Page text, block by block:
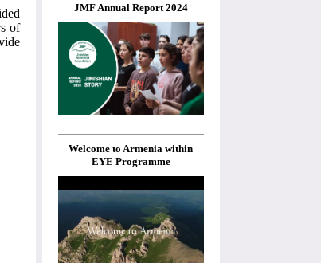
of
JMF Annual Report 2024
Welcome to Armenia within
EYE Programme